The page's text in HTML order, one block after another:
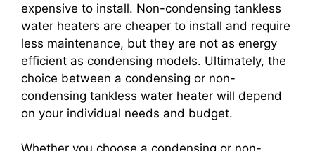
expensive to install. Non-condensing tankless
water heaters are cheaper to install and require
less maintenance, but they are not as energy
efficient as condensing models. Ultimately, the
choice between a condensing or non-
condensing tankless water heater will depend
on your individual needs and budget.
Whether you choose a condensing or non-